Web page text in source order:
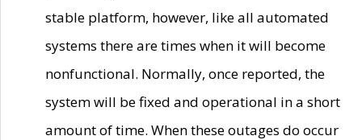
stable platform, however, like all automated
systems there are times when it will become
nonfunctional. Normally, once reported, the
system will be fixed and operational in a short
amount of time. When these outages do occur